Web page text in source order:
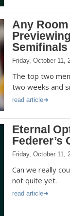
Any
Semifinals
Friday, October 11,
The top two
two weeks and
read article
Eternal
Federer’s
Friday, October 11,
Can we really
not quite yet.
read article